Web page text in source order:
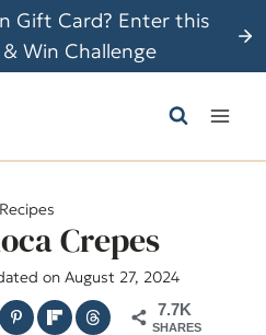
Gift Card? Enter this
Win Challenge
Crepes
on August 27, 2024
7.7K
SHARES